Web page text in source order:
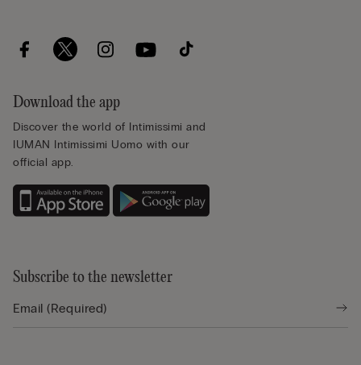
Download the app
Discover the world of Intimissimi and
IUMAN Intimissimi Uomo with our
official app.
Subscribe to the newsletter